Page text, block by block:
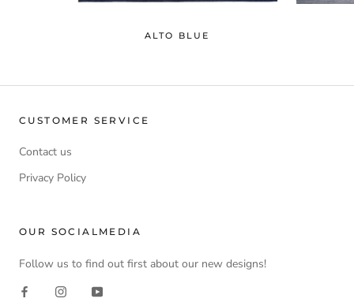
ALTO BLUE
CUSTOMER SERVICE
Contact us
Privacy Policy
OUR SOCIALMEDIA
Follow us to find out first about our new designs!